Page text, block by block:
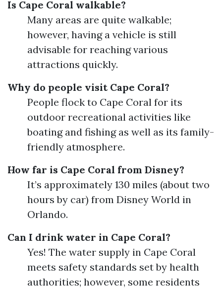
Is Cape Coral walkable?
Many areas are quite walkable;
however, having a vehicle is still
advisable for reaching various
attractions quickly.
Why do people visit Cape Coral?
People flock to Cape Coral for its
outdoor recreational activities like
boating and fishing as well as its family-
friendly atmosphere.
How far is Cape Coral from Disney?
It’s approximately 130 miles (about two
hours by car) from Disney World in
Orlando.
Can I drink water in Cape Coral?
Yes! The water supply in Cape Coral
meets safety standards set by health
authorities; however, some residents